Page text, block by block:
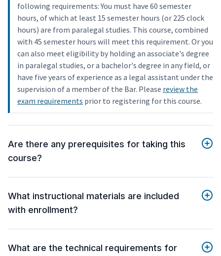
following requirements: You must have 60 semester
hours, of which at least 15 semester hours (or 225 clock
hours) are from paralegal studies. This course, combined
with 45 semester hours will meet this requirement. Or you
can also meet eligibility by holding an associate's degree
in paralegal studies, or a bachelor's degree in any field, or
have five years of experience as a legal assistant under the
supervision of a member of the Bar. Please review the
exam requirements prior to registering for this course.
Are there any prerequisites for taking this
course?
What instructional materials are included
with enrollment?
What are the technical requirements for